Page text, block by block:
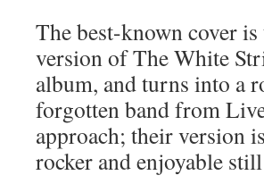
The best-known cover
version of The White
album, and turns into a
forgotten band from
approach; their version
rocker and enjoyable